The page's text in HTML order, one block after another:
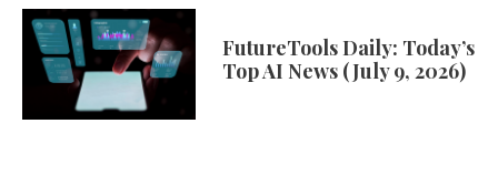
FutureTools Daily: Today’s
Top AI News (July 9, 2026)